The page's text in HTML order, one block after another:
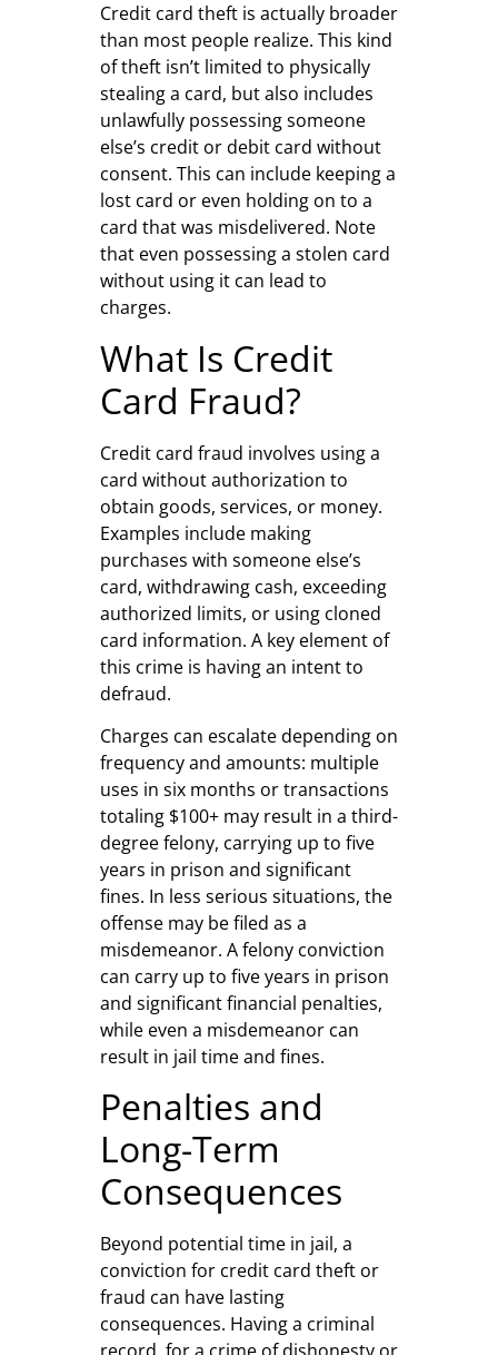
Credit card theft is actually broader
than most people realize. This kind
of theft isn’t limited to physically
stealing a card, but also includes
unlawfully possessing someone
else’s credit or debit card without
consent. This can include keeping a
lost card or even holding on to a
card that was misdelivered. Note
that even possessing a stolen card
without using it can lead to
charges.
What Is Credit
Card Fraud?
Credit card fraud involves using a
card without authorization to
obtain goods, services, or money.
Examples include making
purchases with someone else’s
card, withdrawing cash, exceeding
authorized limits, or using cloned
card information. A key element of
this crime is having an intent to
defraud.
Charges can escalate depending on
frequency and amounts: multiple
uses in six months or transactions
totaling $100+ may result in a third-
degree felony, carrying up to five
years in prison and significant
fines. In less serious situations, the
offense may be filed as a
misdemeanor. A felony conviction
can carry up to five years in prison
and significant financial penalties,
while even a misdemeanor can
result in jail time and fines.
Penalties and
Long-Term
Consequences
Beyond potential time in jail, a
conviction for credit card theft or
fraud can have lasting
consequences. Having a criminal